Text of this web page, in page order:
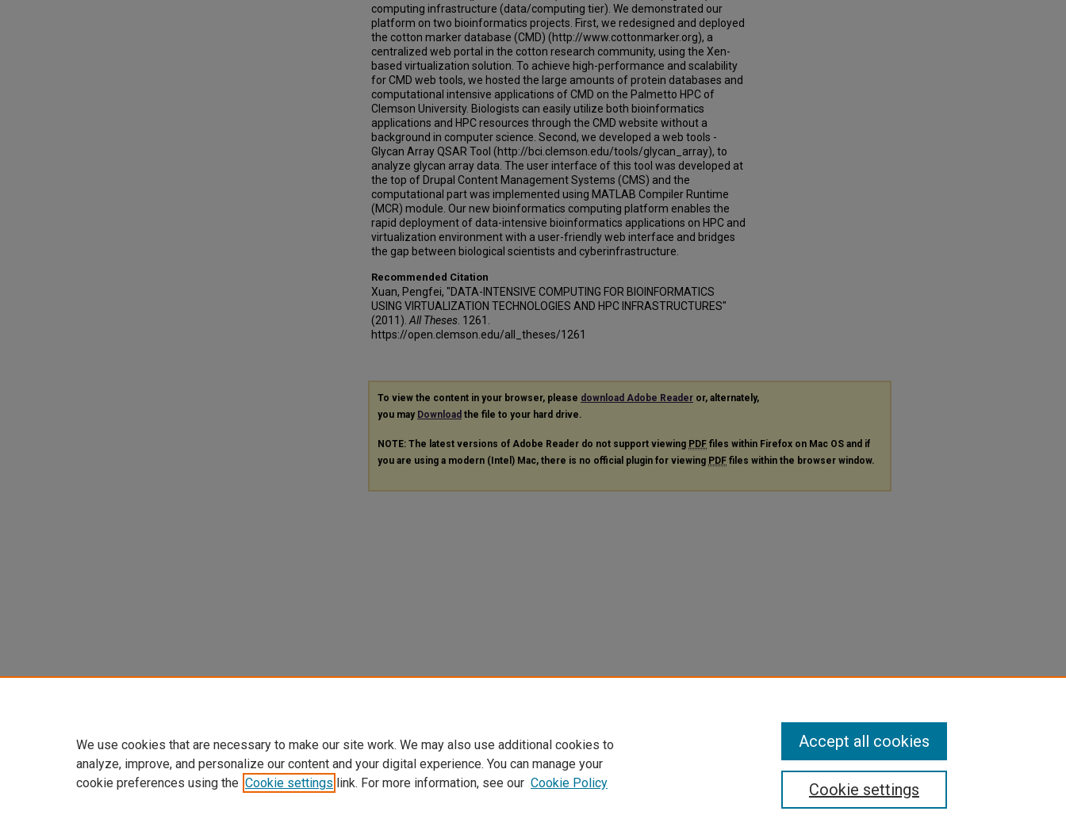
computing infrastructure (data/computing tier). We demonstrated our
platform on two bioinformatics projects. First, we redesigned and deployed
the cotton marker database (CMD) (http://www.cottonmarker.org), a
centralized web portal in the cotton research community, using the Xen-
based virtualization solution. To achieve high-performance and scalability
for CMD web tools, we hosted the large amounts of protein databases and
computational intensive applications of CMD on the Palmetto HPC of
Clemson University. Biologists can easily utilize both bioinformatics
applications and HPC resources through the CMD website without a
background in computer science. Second, we developed a web tools -
Glycan Array QSAR Tool (http://bci.clemson.edu/tools/glycan_array), to
analyze glycan array data. The user interface of this tool was developed at
the top of Drupal Content Management Systems (CMS) and the
computational part was implemented using MATLAB Compiler Runtime
(MCR) module. Our new bioinformatics computing platform enables the
rapid deployment of data-intensive bioinformatics applications on HPC and
virtualization environment with a user-friendly web interface and bridges
the gap between biological scientists and cyberinfrastructure.
Recommended Citation
Xuan, Pengfei, "DATA-INTENSIVE COMPUTING FOR BIOINFORMATICS
USING VIRTUALIZATION TECHNOLOGIES AND HPC INFRASTRUCTURES"
(2011). All Theses . 1261.
https://open.clemson.edu/all_theses/1261
To view the content in your browser, please download Adobe Reader or, alternately,
you may Download the file to your hard drive.
NOTE: The latest versions of Adobe Reader do not support viewing PDF files within Firefox on Mac OS and if
you are using a modern (Intel) Mac, there is no official plugin for viewing PDF files within the browser window.
We use cookies that are necessary to make our site work. We may also use additional cookies to
analyze, improve, and personalize our content and your digital experience. You can manage your
cookie preferences using the Cookie settings link. For more information, see our Cookie Policy Cookie settings
Accept all cookies